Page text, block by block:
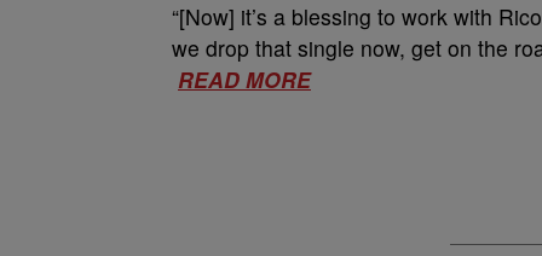
“[Now] it’s a blessing to work with
we drop that single now, get on the
READ MORE